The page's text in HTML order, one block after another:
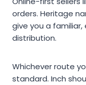
orders. Heritage
give you a
distribution.
Whichever route
standard. Inch